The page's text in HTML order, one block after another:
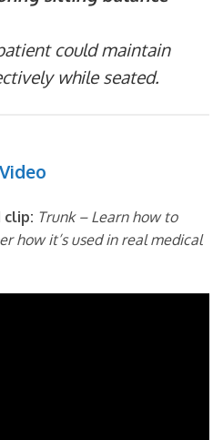
could maintain
while seated.
clip: Trunk – Learn how to
how it’s used in real medical